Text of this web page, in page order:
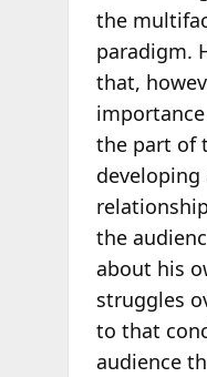
the
paradigm.
that,
the part of
developing
the
about his
struggles
to that
audience